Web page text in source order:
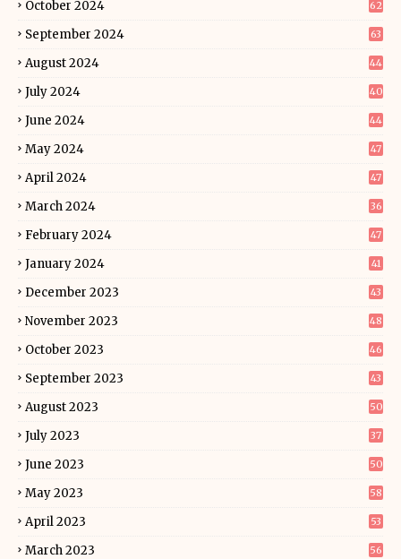
October 2024 62
September 2024 63
August 2024 44
July 2024 40
June 2024 44
May 2024 47
April 2024 47
March 2024 36
February 2024 47
January 2024 41
December 2023 43
November 2023 48
October 2023 46
September 2023 43
August 2023 50
July 2023 37
June 2023 50
May 2023 58
April 2023 53
March 2023 56